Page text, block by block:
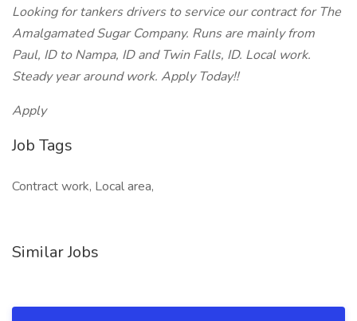
Looking for tankers drivers to service our contract for The
Amalgamated Sugar Company. Runs are mainly from
Paul, ID to Nampa, ID and Twin Falls, ID. Local work.
Steady year around work. Apply Today!!
Apply
Job Tags
Contract work, Local area,
Similar Jobs